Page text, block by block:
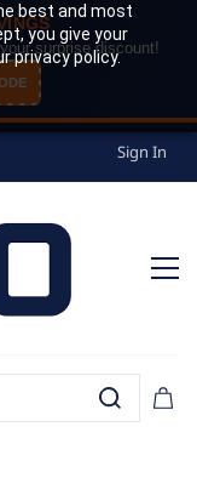
best and most
you give your
privacy policy.
surprise discount!
Sign In